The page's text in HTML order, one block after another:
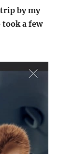
by my
took a few